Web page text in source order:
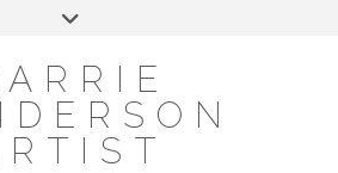
INSTAGRAM